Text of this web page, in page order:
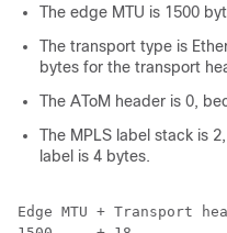
The edge MTU is 1500
The transport type is
bytes for the transport
The AToM header is 0,
The MPLS label stack is
label is 4 bytes.
Edge MTU + Transport